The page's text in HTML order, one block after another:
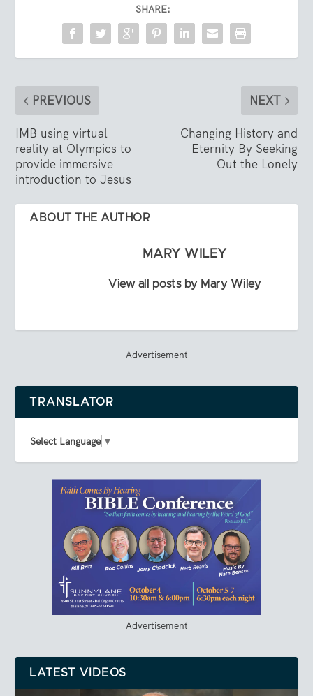
SHARE:
PREVIOUS
IMB using virtual
reality at Olympics to
provide immersive
introduction to Jesus
NEXT
Changing History and
Eternity By Seeking
Out the Lonely
ABOUT THE AUTHOR
MARY WILEY
View all posts by Mary Wiley
Advertisement
TRANSLATOR
Select Language ▼
Advertisement
LATEST VIDEOS